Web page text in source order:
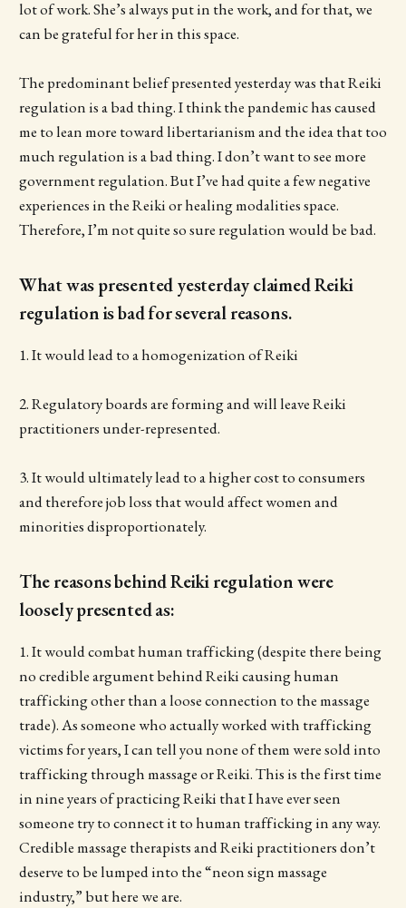
lot of work. She’s always put in the work, and for that, we
can be grateful for her in this space.
The predominant belief presented yesterday was that Reiki
regulation is a bad thing. I think the pandemic has caused
me to lean more toward libertarianism and the idea that too
much regulation is a bad thing. I don’t want to see more
government regulation. But I’ve had quite a few negative
experiences in the Reiki or healing modalities space.
Therefore, I’m not quite so sure regulation would be bad.
What was presented yesterday claimed Reiki
regulation is bad for several reasons.
1. It would lead to a homogenization of Reiki
2. Regulatory boards are forming and will leave Reiki
practitioners under-represented.
3. It would ultimately lead to a higher cost to consumers
and therefore job loss that would affect women and
minorities disproportionately.
The reasons behind Reiki regulation were
loosely presented as:
1. It would combat human trafficking (despite there being
no credible argument behind Reiki causing human
trafficking other than a loose connection to the massage
trade). As someone who actually worked with trafficking
victims for years, I can tell you none of them were sold into
trafficking through massage or Reiki. This is the first time
in nine years of practicing Reiki that I have ever seen
someone try to connect it to human trafficking in any way.
Credible massage therapists and Reiki practitioners don’t
deserve to be lumped into the “neon sign massage
industry,” but here we are.